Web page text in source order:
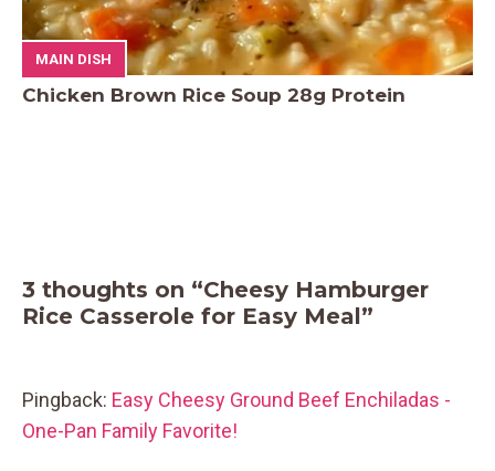
MAIN DISH
Chicken Brown Rice Soup 28g Protein
3 thoughts on “Cheesy Hamburger
Rice Casserole for Easy Meal”
Pingback: Easy Cheesy Ground Beef Enchiladas -
One-Pan Family Favorite!